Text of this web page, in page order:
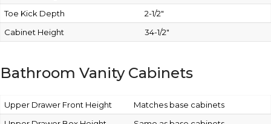
Toe Kick Depth
2-1/2″
Cabinet Height
34-1/2″
Bathroom Vanity Cabinets
Upper Drawer Front Height
Matches base cabinets